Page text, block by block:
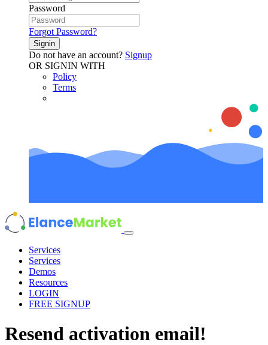
Password
Forgot Password?
Signin
Do not have an account? Signup
OR SIGNIN WITH
Policy
Terms
Services
Services
Demos
Resources
LOGIN
FREE SIGNUP
Resend activation email!